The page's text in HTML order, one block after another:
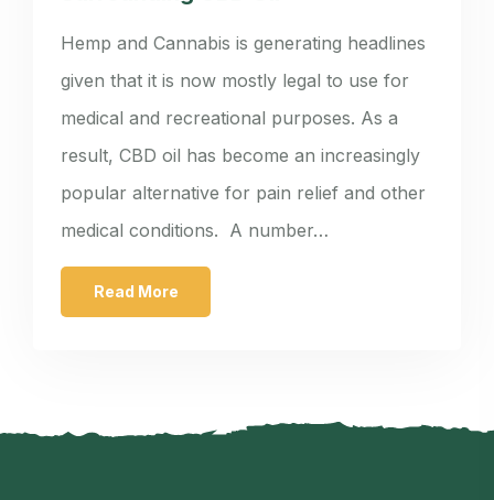
Hemp and Cannabis is generating headlines
given that it is now mostly legal to use for
medical and recreational purposes. As a
result, CBD oil has become an increasingly
popular alternative for pain relief and other
medical conditions. A number…
Read More